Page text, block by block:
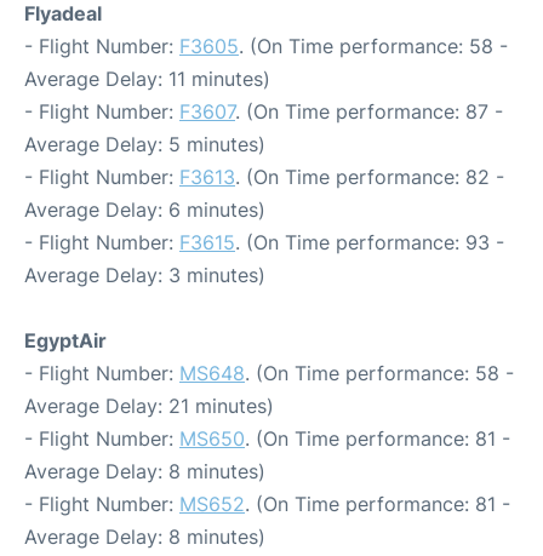
Flyadeal
- Flight Number: F3605. (On Time performance: 58 -
Average Delay: 11 minutes)
- Flight Number: F3607. (On Time performance: 87 -
Average Delay: 5 minutes)
- Flight Number: F3613. (On Time performance: 82 -
Average Delay: 6 minutes)
- Flight Number: F3615. (On Time performance: 93 -
Average Delay: 3 minutes)
EgyptAir
- Flight Number: MS648. (On Time performance: 58 -
Average Delay: 21 minutes)
- Flight Number: MS650. (On Time performance: 81 -
Average Delay: 8 minutes)
- Flight Number: MS652. (On Time performance: 81 -
Average Delay: 8 minutes)